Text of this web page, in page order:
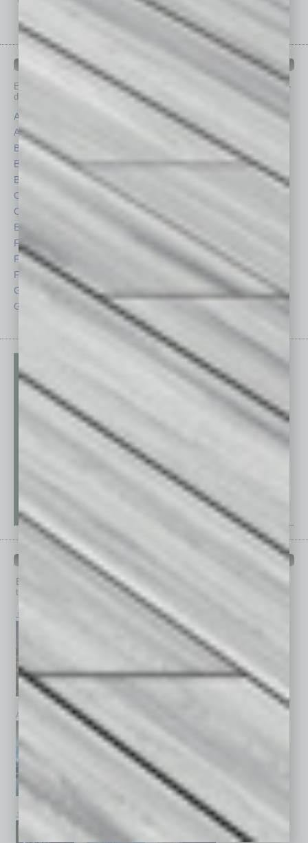
IN BUSINESS DEPARTMENTS
Each month, the editors of In Business Magazine
provide you with in-
depth stories covering various aspects of business.
Assets
Auto
Books
Briefs
By the Numbers
Cover Story
CRE
Economy
Feature
Feedback
From the Top
Guest Columnists
Guest Editor
Healthcare
Partner Sections
Roundtable
Semi Insights
Special Sections
Startups
Browse past issues ofIn Business Magazine
top stories on the local and statewide economy.
July 2026 May 2026
April 2026 March 2026
January 2026 November 2025